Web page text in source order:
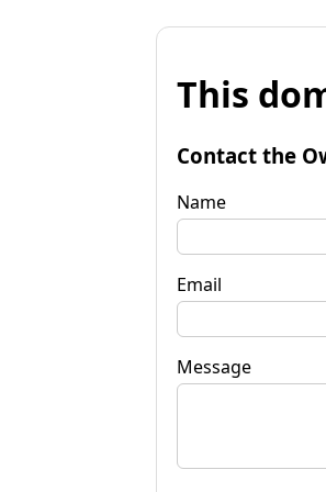
This
Contact the
Name
Email
Message